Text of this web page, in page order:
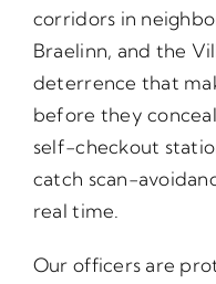
corridors in
Braelinn, and the
deterrence that
before they
self-checkout
catch scan-
real time.
Our officers are